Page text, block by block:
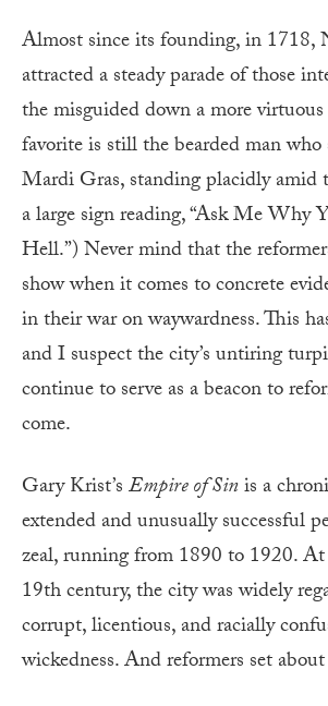
Almost since its founding, in 1718,
attracted a steady parade of those
the misguided down a more
favorite is still the bearded man who
Mardi Gras, standing placidly amid
a large sign reading, “Ask Me Why
Hell.”) Never mind that the
show when it comes to concrete
in their war on waywardness. This
and I suspect the city’s untiring
continue to serve as a beacon to
come.
Gary Krist’sEmpire of Sinis a
extended and unusually successful
zeal, running from 1890 to 1920.
19th century, the city was widely
corrupt, licentious, and racially
wickedness. And reformers set